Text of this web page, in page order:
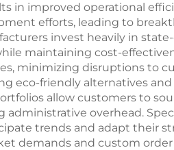
in improved operational
efforts, leading to
invest heavily in
maintaining cost-
minimizing disruptions to
eco-friendly alternatives
allow customers to
overhead.
trends and adapt their
demands and custom